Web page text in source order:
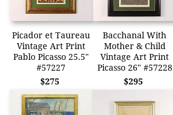
Picador et Taureau
Vintage Art Print
Pablo Picasso 25.5"
#57227
$275
Bacchanal With
Mother & Child
Vintage Art Print
Picasso 26" #57228
$295